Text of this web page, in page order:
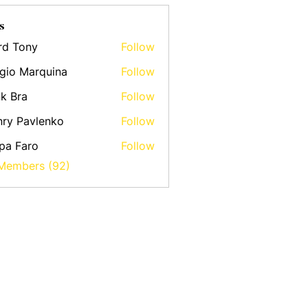
Tony
Follow
Marquina
Follow
Bra
Follow
Pavlenko
Follow
Faro
Follow
(92)